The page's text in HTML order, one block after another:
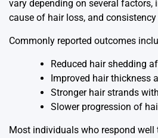
vary depending on several factors,
cause of hair loss, and
Commonly reported outcomes
Reduced hair shedding
Improved hair thickness
Stronger hair strands
Slower progression of
Most individuals who respond well